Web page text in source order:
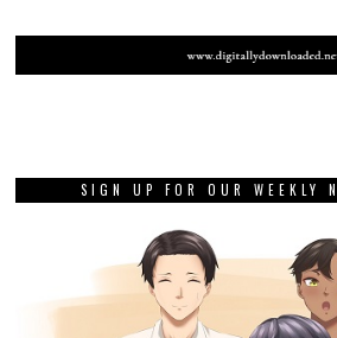
SIGN UP FOR OUR WEEKLY